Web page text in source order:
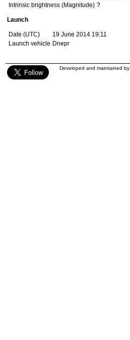
Intrinsic brightness (Magnitude) ?
Launch
Date (UTC)
19 June 2014 19:11
Launch vehicle Dnepr
Developed and maintained by